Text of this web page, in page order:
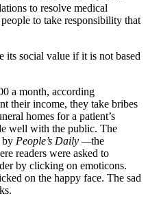
to resolve medical
to take responsibility that
social value if it is not based
a month, according
their income, they take bribes
homes for a patient’s
well with the public. The
by People’s Daily —the
readers were asked to
by clicking on emoticons.
on the happy face. The sad